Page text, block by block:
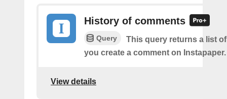
History of comments
Query
This query returns a list
you create a comment on Instapaper.
View details